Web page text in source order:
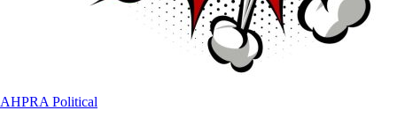
AHPRA Political